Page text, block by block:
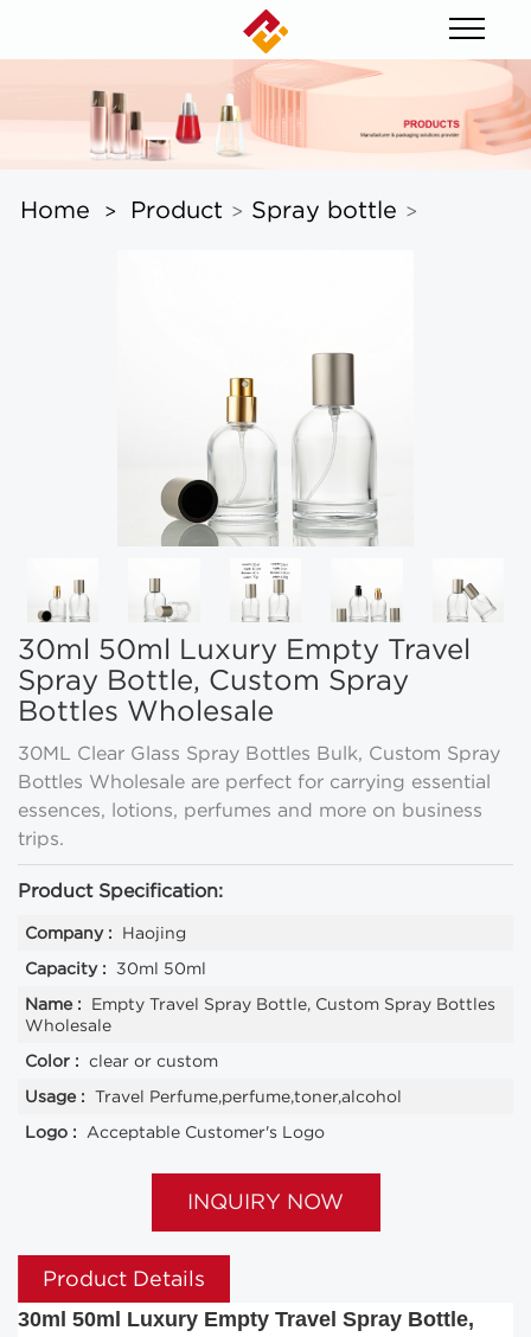
Home > Product > Spray bottle >
30ml 50ml Luxury Empty Travel
Spray Bottle, Custom Spray
Bottles Wholesale
30ML Clear Glass Spray Bottles Bulk, Custom Spray
Bottles Wholesale are perfect for carrying essential
essences, lotions, perfumes and more on business
trips.
Product Specification:
Company :
Haojing
Capacity :
30ml 50ml
Name :
Empty Travel Spray Bottle, Custom Spray Bottles
Wholesale
Color : clear or custom
Usage : Travel Perfume,perfume,toner,alcohol
Logo : Acceptable Customer's Logo
INQUIRY NOW
Product Details
30ml 50ml Luxury Empty Travel Spray Bottle,